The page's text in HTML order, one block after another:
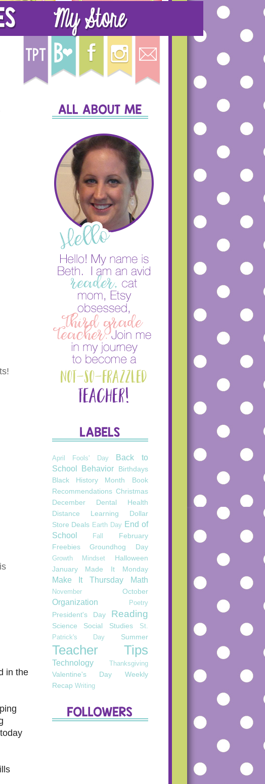
in the
April Fools' Day
Back to
School
Behavior
Birthdays
Black History Month
Book
Recommendations Christmas
December
Dental Health
Distance Learning
Dollar
Store Deals Earth Day End of
School
Fall
February
Freebies
Groundhog Day
Growth Mindset
Halloween
January
Made It Monday
Make It Thursday Math
November October
Organization Poetry
President's Day Reading
Science Social Studies
St.
Patrick's Day
Summer
Teacher Tips
Technology Thanksgiving
Valentine's Day
Weekly
Recap Writing